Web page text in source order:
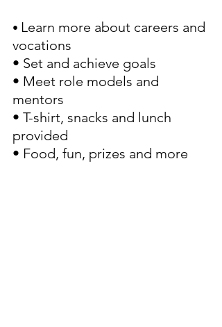
• Learn more about careers and
vocations
• Set and achieve goals
• Meet role models and
mentors
• T-shirt, snacks and lunch
provided
• Food, fun, prizes and more